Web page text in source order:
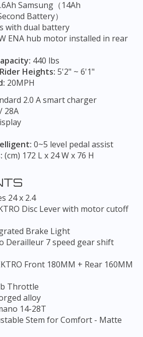
Samsung（14Ah
Battery）
with dual battery
ENA hub motor installed in rear
440 lbs
Heights: 5'2" ~ 6'1"
20MPH
2.0 A smart charger
28A
0~5 level pedal assist
(cm) 172 L x 24 W x 76 H
24 x 2.4
Disc Lever with motor cutoff
Brake Light
Derailleur 7 speed gear shift
Front 180MM + Rear 160MM
Throttle
alloy
14-28T
Stem for Comfort - Matte